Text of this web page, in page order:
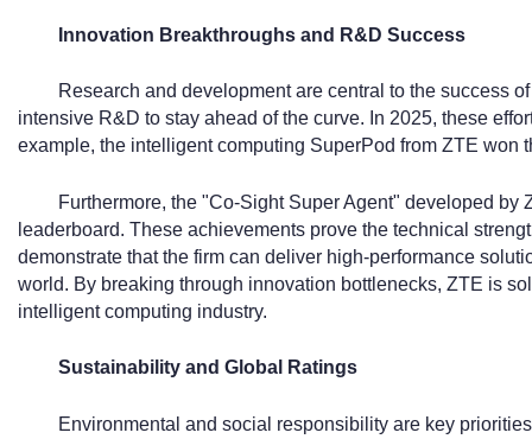
Innovation Breakthroughs and R&D Success
Research and development are central to the success
intensive R&D to stay ahead of the curve. In 2025, these
example, the intelligent computing SuperPod from ZTE won
Furthermore, the "Co-Sight Super Agent" developed by
leaderboard. These achievements prove the technical
demonstrate that the firm can deliver high-performance
world. By breaking through innovation bottlenecks, ZTE is
intelligent computing industry.
Sustainability and Global Ratings
Environmental and social responsibility are key